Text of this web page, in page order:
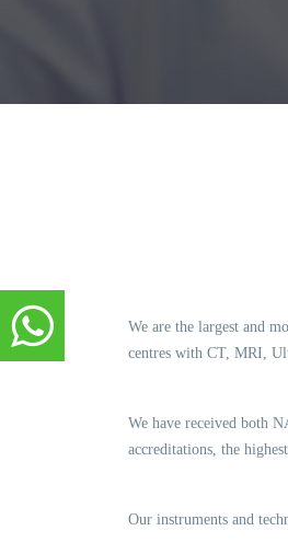
We are the largest and
centres with CT, MRI,
We have received both
accreditations, the
Our instruments and